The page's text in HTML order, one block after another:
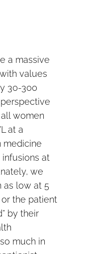
a massive
values
30-300
women
at a
medicine
at
we
as low at 5
the patient
by their
much in